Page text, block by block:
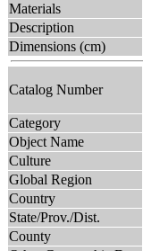
Materials
Description
Dimensions (cm)
Catalog Number
Category
Object Name
Culture
Global Region
Country
State/Prov./Dist.
County